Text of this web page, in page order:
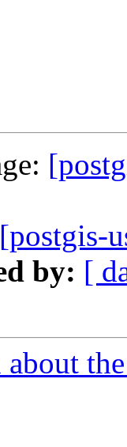
[postgis-
by: [